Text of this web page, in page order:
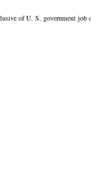
of U. S. government job